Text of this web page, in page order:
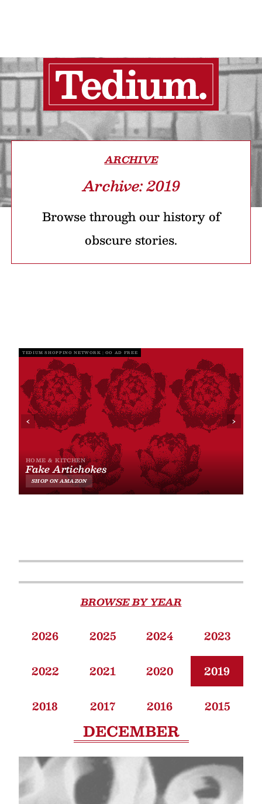
ARCHIVE
Archive: 2019
Browse through our history of
obscure stories.
BROWSE BY YEAR
2026 2025 2024
2023
2022
2021 2020
2019
2018
2017 2016 2015
DECEMBER